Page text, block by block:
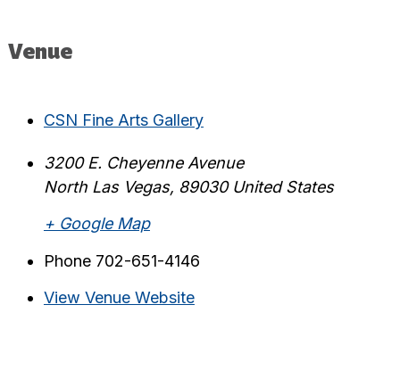
Venue
CSN Fine Arts Gallery
3200 E. Cheyenne Avenue
North Las Vegas, 89030 United States
+ Google Map
Phone 702-651-4146
View Venue Website